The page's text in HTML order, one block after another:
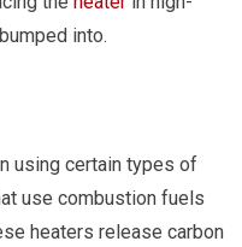
into.
using certain types of
use combustion fuels
heaters release carbon